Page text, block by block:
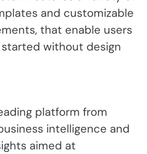
and customizable
that enable users
without design
platform from
intelligence and
aimed at